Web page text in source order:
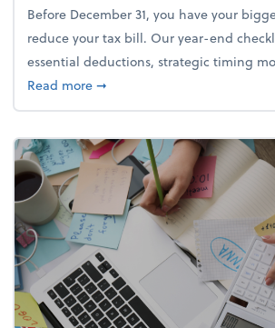
Before December 31, you have your
reduce your tax bill. Our year-end
essential deductions, strategic timing
Read moreabout Your year-end tax
➞